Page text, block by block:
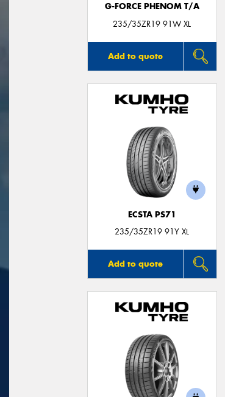
G-FORCE PHENOM T/A
235/35ZR19 91W XL
Add to quote
ECSTA PS71
235/35ZR19 91Y XL
Add to quote